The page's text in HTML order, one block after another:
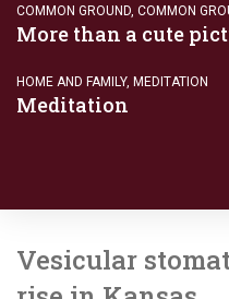
COMMON GROUND, COMMON
More than a cute
HOME AND FAMILY, MEDITATION
Meditation
Vesicular